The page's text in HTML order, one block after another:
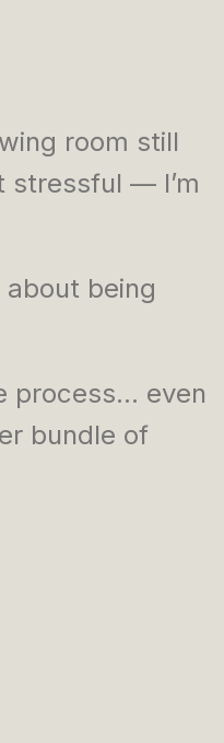
room still
— I’m
about being
process… even
bundle of